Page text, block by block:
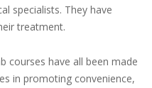
specialists. They have
treatment.
courses have all been made
in promoting convenience,